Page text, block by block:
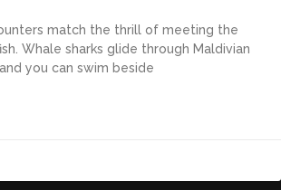
match the thrill of meeting the
Whale sharks glide through Maldivian
you can swim beside